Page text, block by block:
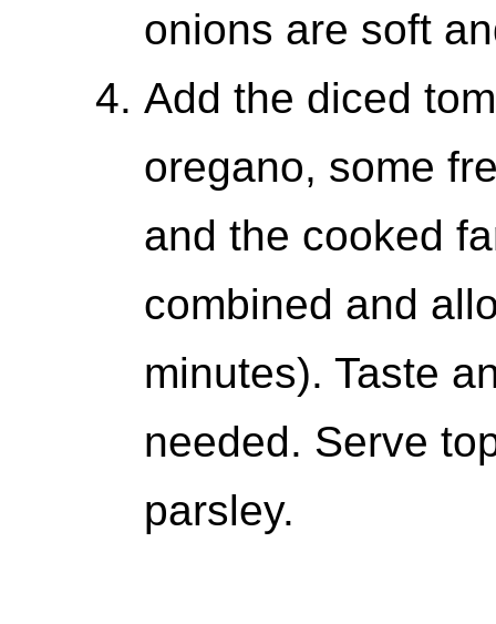
onions are soft
Add the diced
oregano, some
and the cooked
combined and
minutes). Taste
needed. Serve
parsley.